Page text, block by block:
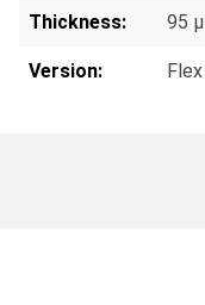
Thickness: 95 µ
Version: Flex